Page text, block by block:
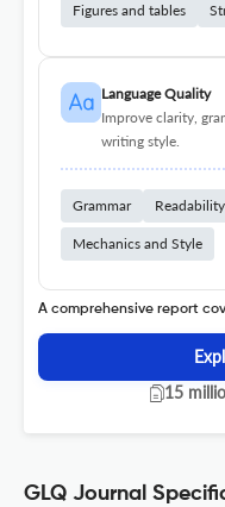
Figures and tables
Language Quality
Improve clarity,
writing style.
Grammar Readability
Mechanics and Style
A comprehensive report
15
GLQ Journal